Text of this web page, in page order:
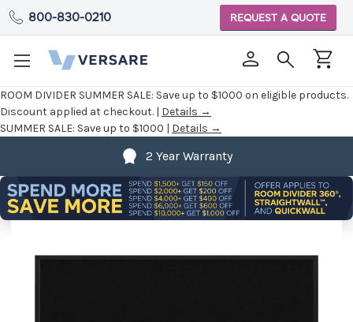
ROOM DIVIDER SUMMER SALE: Save up to $1000 on eligible products.
Discount applied at checkout. | Details →
SUMMER SALE: Save up to $1000 | Details →
800-830-0210 REQUEST A QUOTE
2 Year Warranty